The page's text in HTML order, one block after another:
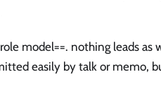
model==. nothing leads
easily by talk or memo,